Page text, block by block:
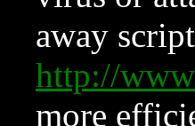
away
http://
more